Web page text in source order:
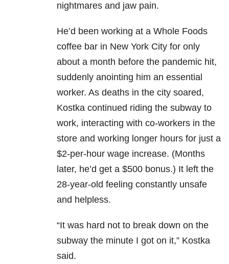
nightmares and jaw pain.
He’d been working at a Whole Foods
coffee bar in New York City for only
about a month before the pandemic hit,
suddenly anointing him an essential
worker. As deaths in the city soared,
Kostka continued riding the subway to
work, interacting with co-workers in the
store and working longer hours for just a
$2-per-hour wage increase. (Months
later, he’d get a $500 bonus.) It left the
28-year-old feeling constantly unsafe
and helpless.
“It was hard not to break down on the
subway the minute I got on it,” Kostka
said.